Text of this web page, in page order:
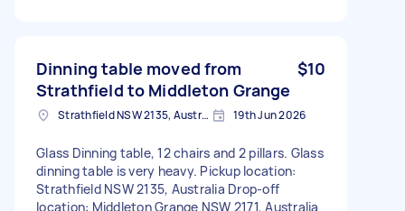
Dinning table moved from
Strathfield to Middleton Grange
$10
Strathfield NSW 2135, Australia 19th Jun 2026
Glass Dinning table, 12 chairs and 2 pillars. Glass
dinning table is very heavy. Pickup location:
Strathfield NSW 2135, Australia Drop-off
location: Middleton Grange NSW 2171, Australia